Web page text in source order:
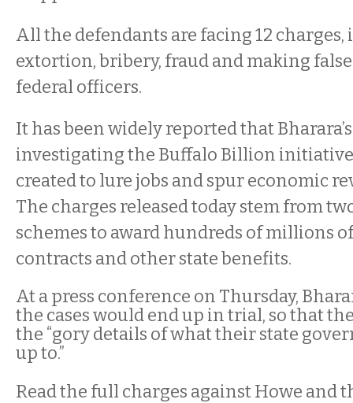
All the defendants are facing 12
extortion, bribery, fraud and making
federal officers.
It has been widely reported that
investigating the Buffalo Billion
created to lure jobs and spur economic
The charges released today stem from
schemes to award hundreds of millions
contracts and other state benefits.
At a press conference on Thursday,
the cases would end up in trial, so that
the “gory details of what their state
up to.”
Read the full charges against Howe and